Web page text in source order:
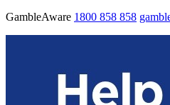
GambleAware 1800 858 858